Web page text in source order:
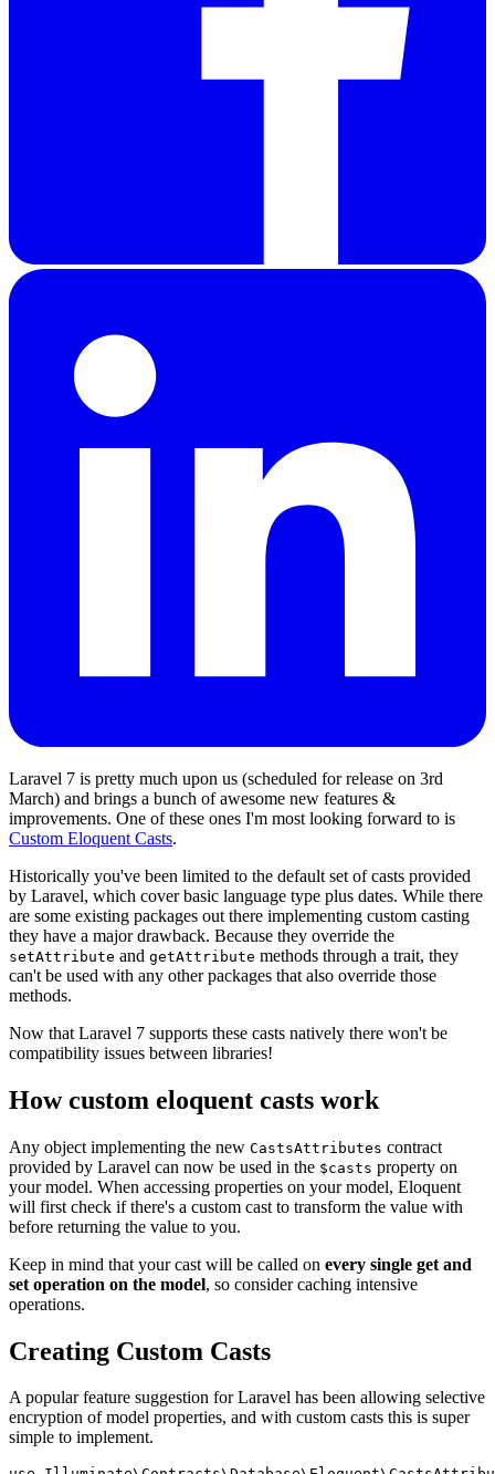
Laravel 7 is pretty much upon us (scheduled for release on 3rd
March) and brings a bunch of awesome new features &
improvements. One of these ones I'm most looking forward to is
Custom Eloquent Casts.
Historically you've been limited to the default set of casts provided
by Laravel, which cover basic language type plus dates. While there
are some existing packages out there implementing custom casting
they have a major drawback. Because they override the
setAttribute and getAttribute methods through a trait, they
can't be used with any other packages that also override those
methods.
Now that Laravel 7 supports these casts natively there won't be
compatibility issues between libraries!
How custom eloquent casts work
Any object implementing the new CastsAttributes contract
provided by Laravel can now be used in the $casts property on
your model. When accessing properties on your model, Eloquent
will first check if there's a custom cast to transform the value with
before returning the value to you.
Keep in mind that your cast will be called on every single get and
set operation on the model, so consider caching intensive
operations.
Creating Custom Casts
A popular feature suggestion for Laravel has been allowing selective
encryption of model properties, and with custom casts this is super
simple to implement.